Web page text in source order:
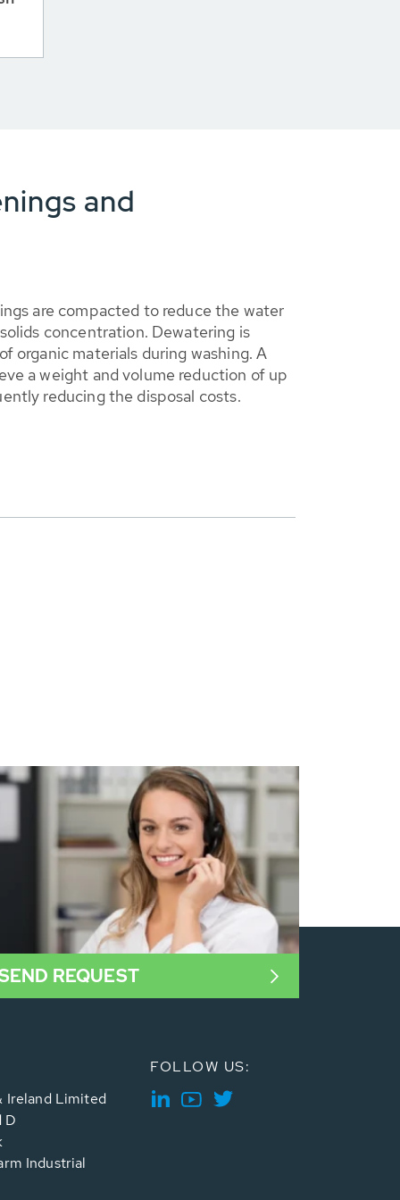
and
are compacted to reduce the water
concentration. Dewatering is
organic materials during washing. A
a weight and volume reduction of up
reducing the disposal costs.
REQUEST
Ireland Limited
D
Industrial
FOLLOW US: